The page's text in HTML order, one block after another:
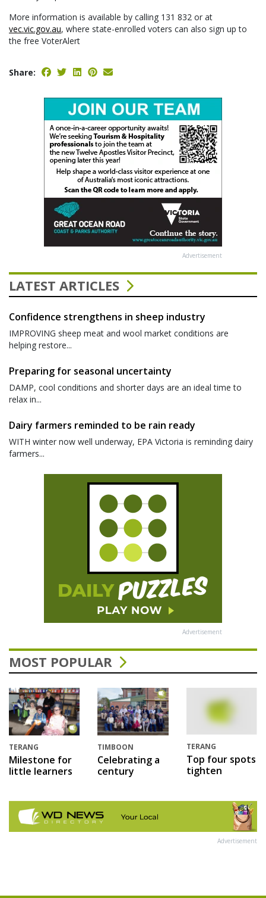
More information is available by calling 131 832 or at
vec.vic.gov.au, where state-enrolled voters can also sign up to
the free VoterAlert
Share:
Advertisement
LATEST ARTICLES
Confidence strengthens in sheep industry
IMPROVING sheep meat and wool market conditions are
helping restore...
Preparing for seasonal uncertainty
DAMP, cool conditions and shorter days are an ideal time to
relax in...
Dairy farmers reminded to be rain ready
WITH winter now well underway, EPA Victoria is reminding dairy
farmers...
Advertisement
MOST POPULAR
TERANG
Milestone for
little learners
TIMBOON
Celebrating a
century
TERANG
Top four spots
tighten
Advertisement